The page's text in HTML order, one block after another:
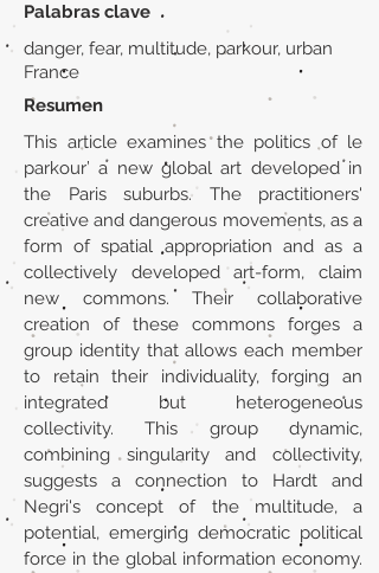
Palabras clave
danger, fear, multitude, parkour, urban
France
Resumen
This article examines the politics of le
parkour’ a new global art developed in
the Paris suburbs. The practitioners'
creative and dangerous movements, as a
form of spatial appropriation and as a
collectively developed art-form, claim
new commons. Their collaborative
creation of these commons forges a
group identity that allows each member
to retain their individuality, forging an
integrated but heterogeneous
collectivity. This group dynamic,
combining singularity and collectivity,
suggests a connection to Hardt and
Negri's concept of the multitude, a
potential, emerging democratic political
force in the global information economy.